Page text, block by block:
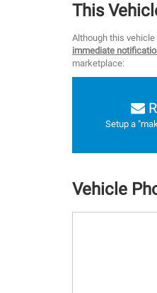
This
Although this vehicle
immediate
marketplace:
Setup a
Vehicle